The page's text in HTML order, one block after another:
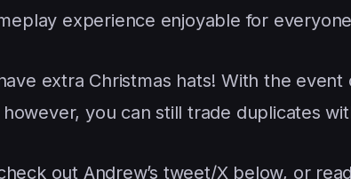
experience enjoyable for
extra Christmas hats! With the event
you can still trade duplicates
out Andrew’s tweet/X below, or